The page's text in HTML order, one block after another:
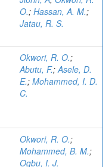
O.; Hassan, A. M.;
Jatau, R. S.
Okwori, R. O.;
Abutu, F.;Asele, D.
E.; Mohammed, I. D.
C.
Okwori, R. O.;
Mohammed, B. M.;
Ogbu, I. J.